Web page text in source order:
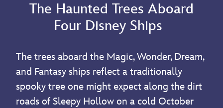
The Haunted Trees Aboard
Four Disney Ships
The trees aboard the Magic, Wonder, Dream,
and Fantasy ships reflect a traditionally
spooky tree one might expect along the dirt
roads of Sleepy Hollow on a cold October